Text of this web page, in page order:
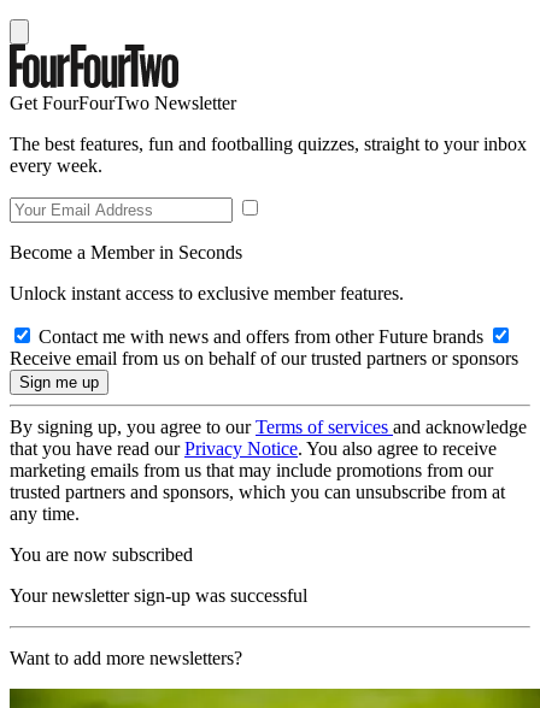
Get FourFourTwo Newsletter
The best features, fun and footballing quizzes, straight to your inbox
every week.
Become a Member in Seconds
Unlock instant access to exclusive member features.
Contact me with news and offers from other Future brands
Receive email from us on behalf of our trusted partners or sponsors
By signing up, you agree to ourTerms of services and acknowledge
that you have read ourPrivacy Notice. You also agree to receive
marketing emails from us that may include promotions from our
trusted partners and sponsors, which you can unsubscribe from at
any time.
You are now subscribed
Your newsletter sign-up was successful
Want to add more newsletters?